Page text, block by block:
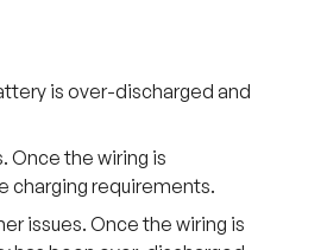
is over-discharged and
Once the wiring is
charging requirements.
issues. Once the wiring is